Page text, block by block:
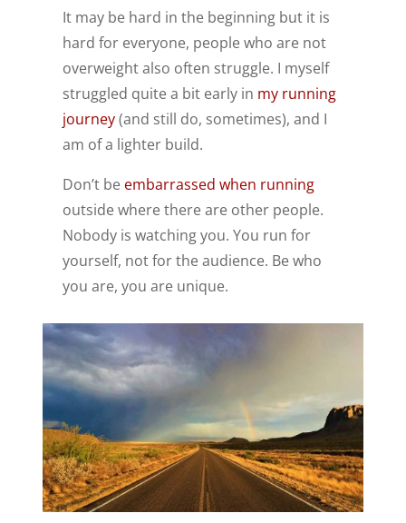
It may be hard in the beginning but it is
hard for everyone, people who are not
overweight also often struggle. I myself
struggled quite a bit early in my running
journey(and still do, sometimes), and I
am of a lighter build.
Don’t be embarrassed when running
outside where there are other people.
Nobody is watching you. You run for
yourself, not for the audience. Be who
you are, you are unique.